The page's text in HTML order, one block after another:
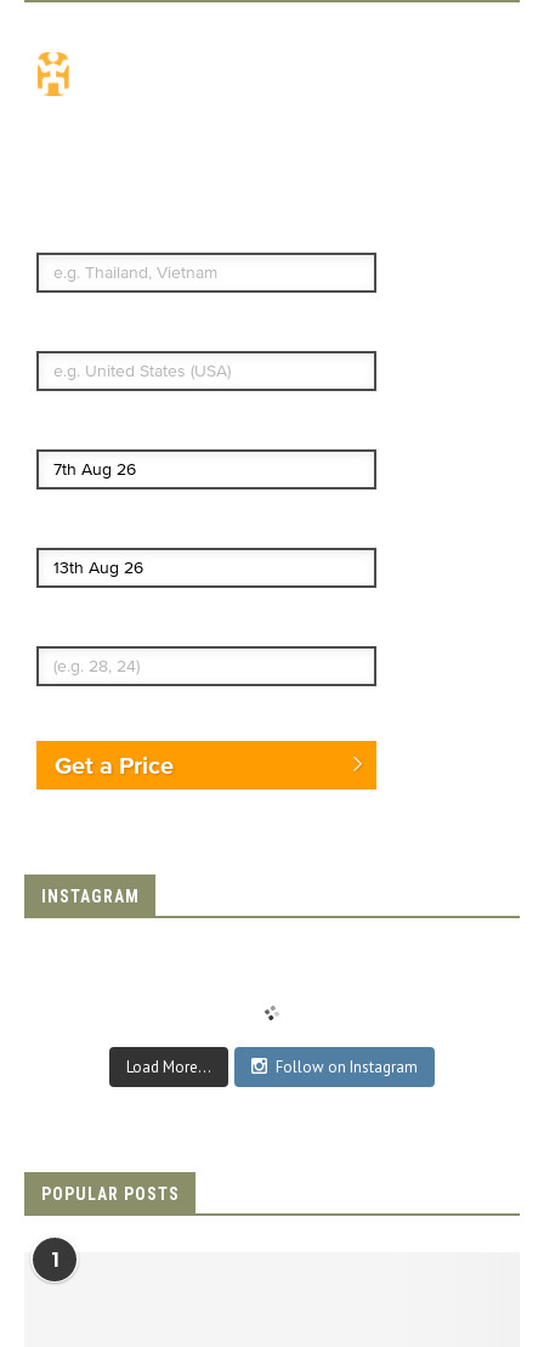
Get a Price
INSTAGRAM
Load More... Follow on Instagram
POPULAR POSTS
1